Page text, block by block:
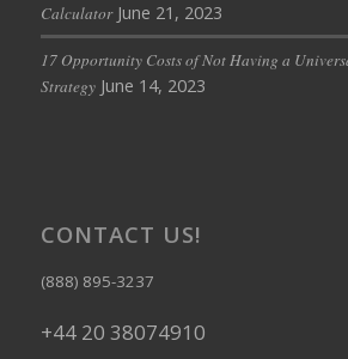
Calculator June 21, 2023
17 Opportunity Costs of Not Having a
Strategy June 14, 2023
CONTACT US!
(888) 895-3237
+44 20 38074910